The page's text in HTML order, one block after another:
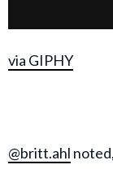
via GIPHY
@britt.ahl